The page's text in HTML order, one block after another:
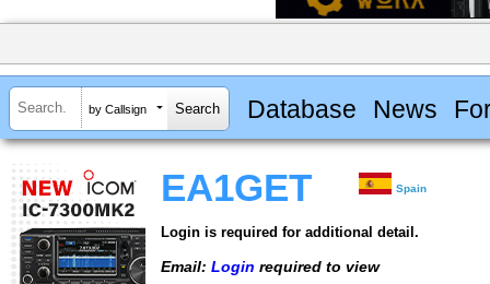
by Callsign Database News
EA1GET Spain
Login is required for additional detail.
Email: Login required to view